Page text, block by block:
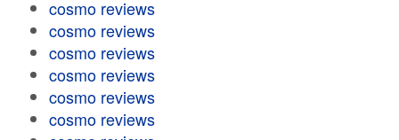
cosmo reviews
cosmo reviews
cosmo reviews
cosmo reviews
cosmo reviews
cosmo reviews